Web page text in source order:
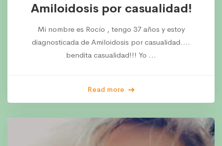
Amiloidosis por casualidad!
Mi nombre es Rocío , tengo 37 años y estoy
diagnosticada de Amiloidosis por casualidad….
bendita casualidad!!! Yo …
Read more